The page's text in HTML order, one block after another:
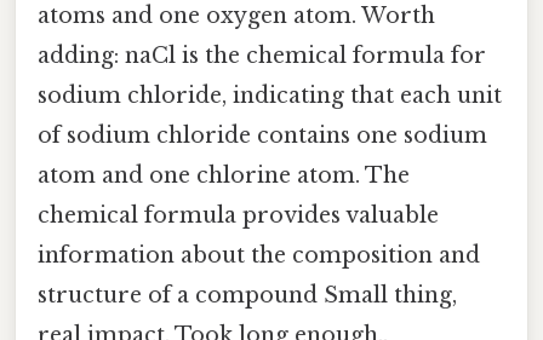
atoms and one oxygen atom. Worth
adding: naCl is the chemical formula for
sodium chloride, indicating that each unit
of sodium chloride contains one sodium
atom and one chlorine atom. The
chemical formula provides valuable
information about the composition and
structure of a compound Small thing,